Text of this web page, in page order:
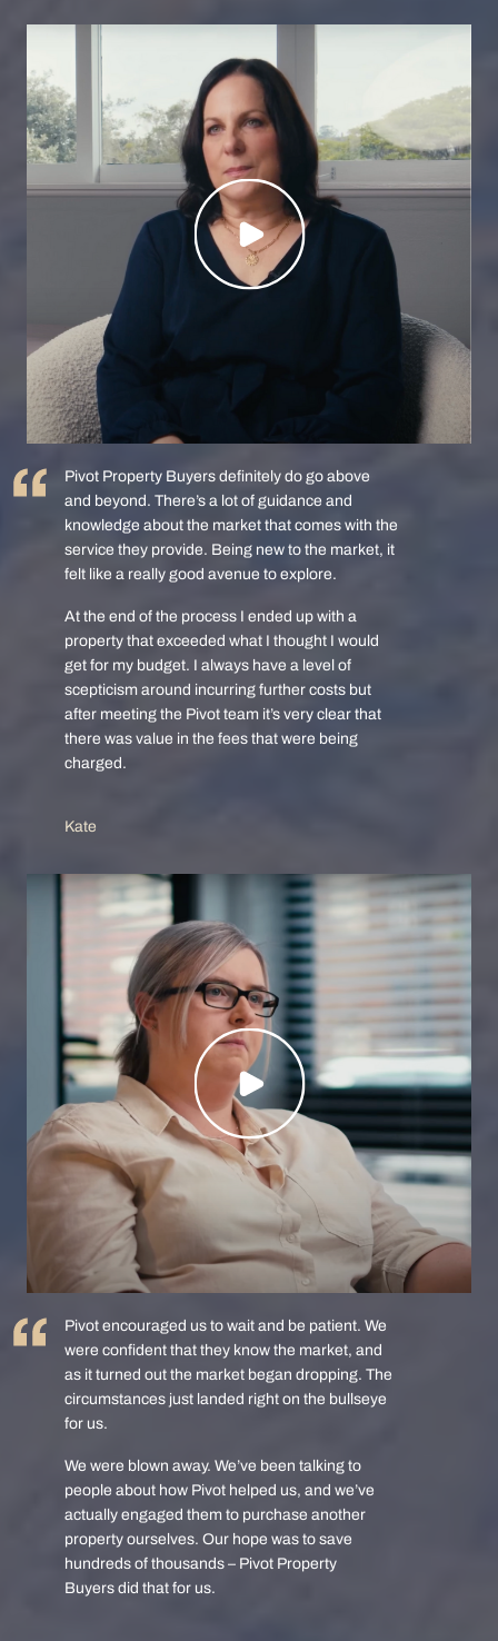
Pivot Property Buyers definitely do go above
and beyond. There’s a lot of guidance and
knowledge about the market that comes with the
service they provide. Being new to the market, it
felt like a really good avenue to explore.
At the end of the process I ended up with a
property that exceeded what I thought I would
get for my budget. I always have a level of
scepticism around incurring further costs but
after meeting the Pivot team it’s very clear that
there was value in the fees that were being
charged.
Kate
Pivot encouraged us to wait and be patient. We
were confident that they know the market, and
as it turned out the market began dropping. The
circumstances just landed right on the bullseye
for us.
We were blown away. We’ve been talking to
people about how Pivot helped us, and we’ve
actually engaged them to purchase another
property ourselves. Our hope was to save
hundreds of thousands – Pivot Property
Buyers did that for us.